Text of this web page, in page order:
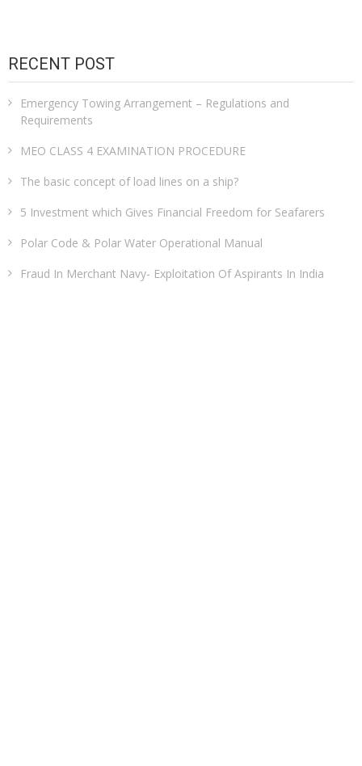
RECENT POST
Emergency Towing Arrangement – Regulations and
Requirements
MEO CLASS 4 EXAMINATION PROCEDURE
The basic concept of load lines on a ship?
5 Investment which Gives Financial Freedom for Seafarers
Polar Code & Polar Water Operational Manual
Fraud In Merchant Navy- Exploitation Of Aspirants In India